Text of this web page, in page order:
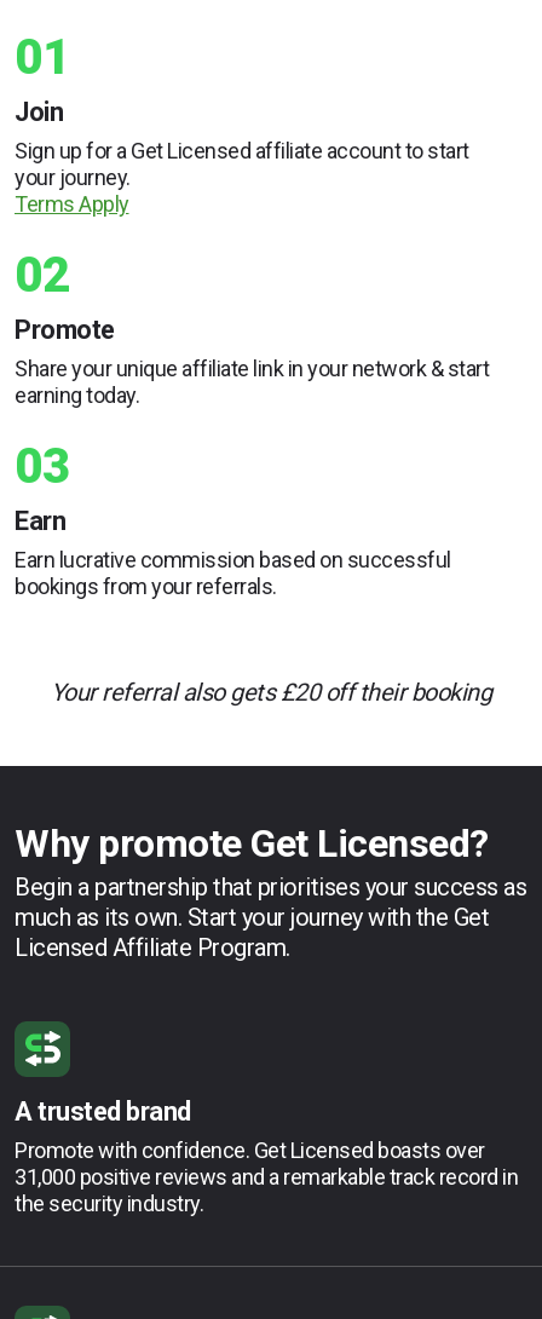
01
Join
Sign up for a Get Licensed affiliate account to start
your journey.
Terms Apply
02
Promote
Share your unique affiliate link in your network & start
earning today.
03
Earn
Earn lucrative commission based on successful
bookings from your referrals.
Your referral also gets £20 off their booking
Why promote Get Licensed?
Begin a partnership that prioritises your success as
much as its own. Start your journey with the Get
Licensed Affiliate Program.
A trusted brand
Promote with confidence. Get Licensed boasts over
31,000 positive reviews and a remarkable track record in
the security industry.